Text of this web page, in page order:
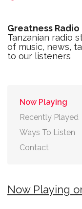
Greatness Radio
Tanzanian radio
of music, news,
to our listeners
Now Playing
Recently Played
Ways To Listen
Contact
Now Playing